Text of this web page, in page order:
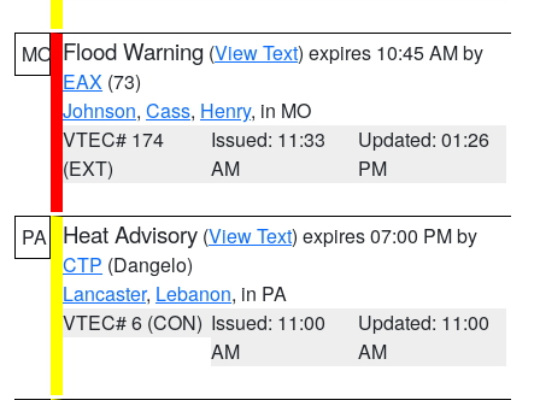
MO Flood Warning (View Text) expires 10:45 AM by
EAX (73)
Johnson, Cass, Henry, in MO
VTEC# 174
(EXT)
Issued: 11:33
AM
Updated: 01:26
PM
PA Heat Advisory (View Text) expires 07:00 PM by
CTP (Dangelo)
Lancaster, Lebanon, in PA
VTEC# 6 (CON) Issued: 11:00
AM
Updated: 11:00
AM